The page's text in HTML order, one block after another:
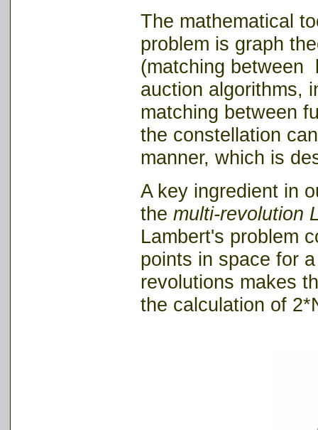
The mathematical
problem is graph
(matching between
auction algorithms,
matching between
the constellation
manner, which is
A key ingredient in
the multi-revolution
Lambert's problem
points in space for
revolutions makes
the calculation of